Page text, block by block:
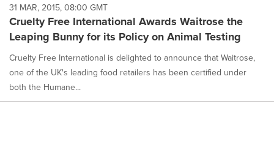
31 MAR, 2015, 08:00 GMT
Cruelty Free International Awards Waitrose the
Leaping Bunny for its Policy on Animal Testing
Cruelty Free International is delighted to announce that Waitrose,
one of the UK's leading food retailers has been certified under
both the Humane...